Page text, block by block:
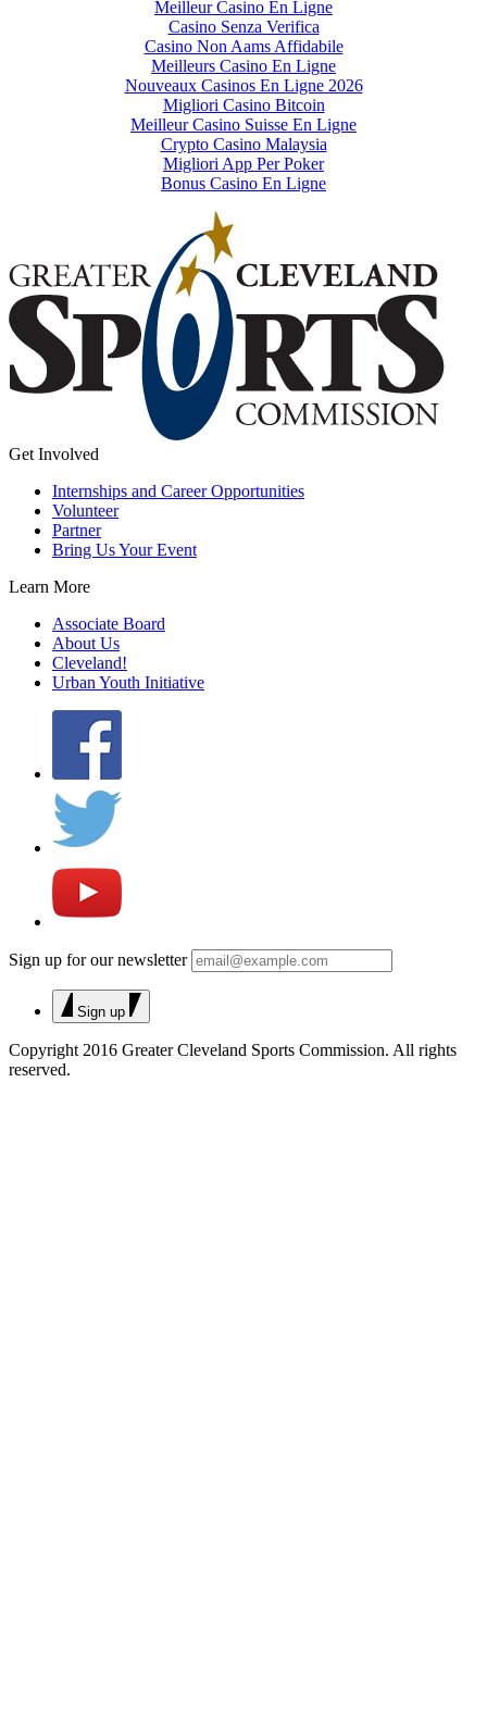
Meilleur Casino En Ligne
Casino Senza Verifica
Casino Non Aams Affidabile
Meilleurs Casino En Ligne
Nouveaux Casinos En Ligne 2026
Migliori Casino Bitcoin
Meilleur Casino Suisse En Ligne
Crypto Casino Malaysia
Migliori App Per Poker
Bonus Casino En Ligne
Get Involved
Internships and Career Opportunities
Volunteer
Partner
Bring Us Your Event
Learn More
Associate Board
About Us
Cleveland!
Urban Youth Initiative
Sign up for our newsletter
Sign up
Copyright 2016 Greater Cleveland Sports Commission. All rights
reserved.